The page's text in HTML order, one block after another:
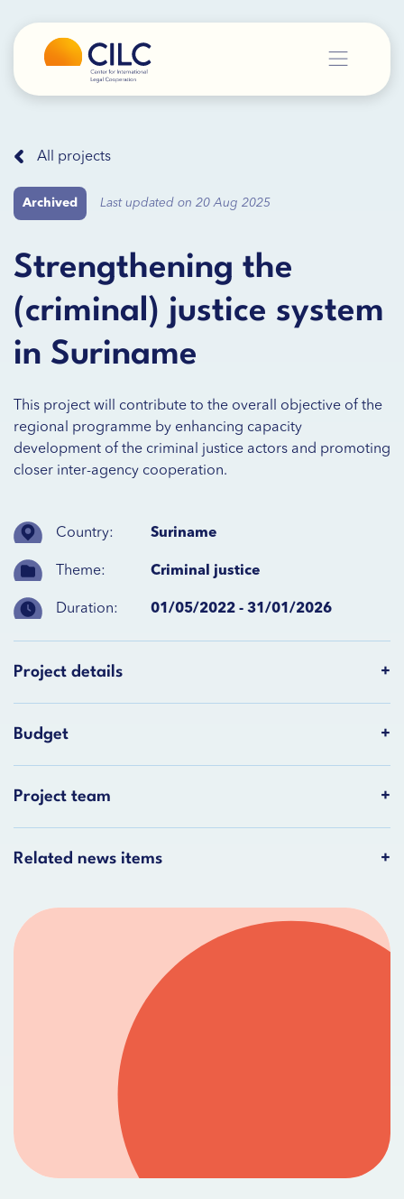
All projects
Archived Last updated on 20 Aug 2025
Strengthening the
(criminal) justice system
in Suriname
This project will contribute to the overall objective of the
regional programme by enhancing capacity
development of the criminal justice actors and promoting
closer inter-agency cooperation.
Country: Suriname
Theme: Criminal justice
Duration: 01/05/2022 - 31/01/2026
Project details
Budget
Project team
Related news items